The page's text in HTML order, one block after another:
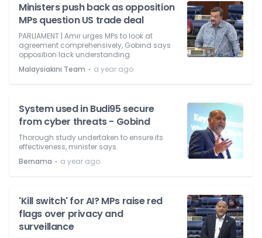
Ministers push back as opposition
MPs question US trade deal
PARLIAMENT | Amir urges MPs to look at
agreement comprehensively, Gobind says
opposition lack understanding.
Malaysiakini Team ⋅ a year ago
System used in Budi95 secure
from cyber threats - Gobind
Thorough study undertaken to ensure its
effectiveness, minister says.
Bernama ⋅ a year ago
'Kill switch' for AI? MPs raise red
flags over privacy and
surveillance